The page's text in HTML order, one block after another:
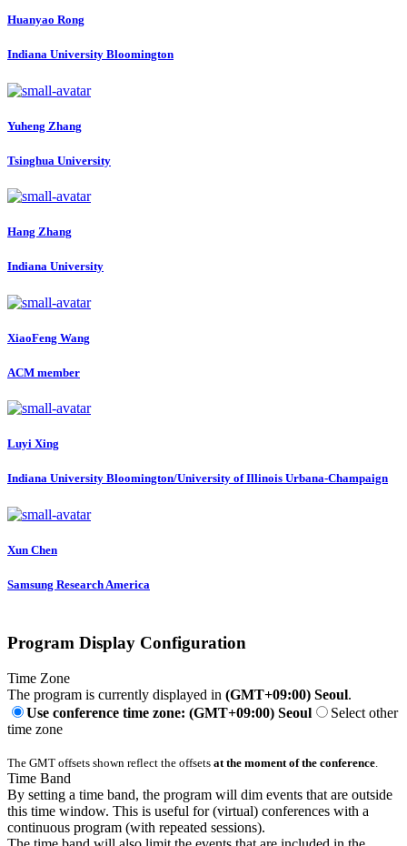
Huanyao Rong
Indiana University Bloomington
Yuheng Zhang
Tsinghua University
Hang Zhang
Indiana University
XiaoFeng Wang
ACM member
Luyi Xing
Indiana University Bloomington/University of Illinois Urbana-Champaign
Xun Chen
Samsung Research America
Program Display Configuration
Time Zone
The program is currently displayed in (GMT+09:00) Seoul.
Use conference time zone: (GMT+09:00) Seoul
Select other
time zone
The GMT offsets shown reflect the offsets at the moment of the conference
Time Band
By setting a time band, the program will dim events that are outside
this time window. This is useful for (virtual) conferences with a
continuous program (with repeated sessions).